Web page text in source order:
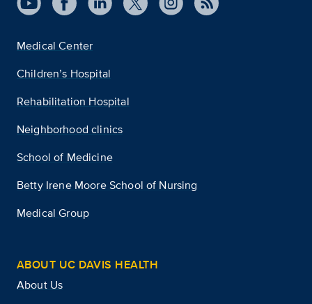
Medical Center
Children’s Hospital
Rehabilitation Hospital
Neighborhood clinics
School of Medicine
Betty Irene Moore School of Nursing
Medical Group
ABOUT UC DAVIS HEALTH
About Us